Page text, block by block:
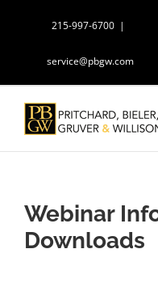
215-997-6700 |
service@pbgw.com
Webinar
Downloads